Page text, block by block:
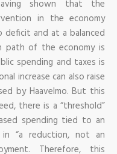
shown that the
in the economy
deficit and at a balanced
of the economy is
spending and taxes is
increase can also raise
by Haavelmo. But this
there is a “threshold”
spending tied to an
“a reduction, not an
Therefore, this